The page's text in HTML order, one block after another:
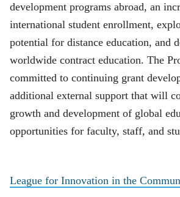
development programs abroad, an
international student enrollment,
potential for distance education, and
worldwide contract education. The
committed to continuing grant
additional external support that will
growth and development of global
opportunities for faculty, staff, and
League for Innovation in the